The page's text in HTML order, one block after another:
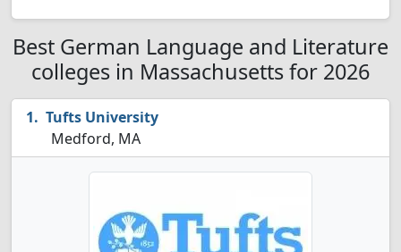
Best German Language and Literature
colleges in Massachusetts for 2026
Tufts University
Medford, MA